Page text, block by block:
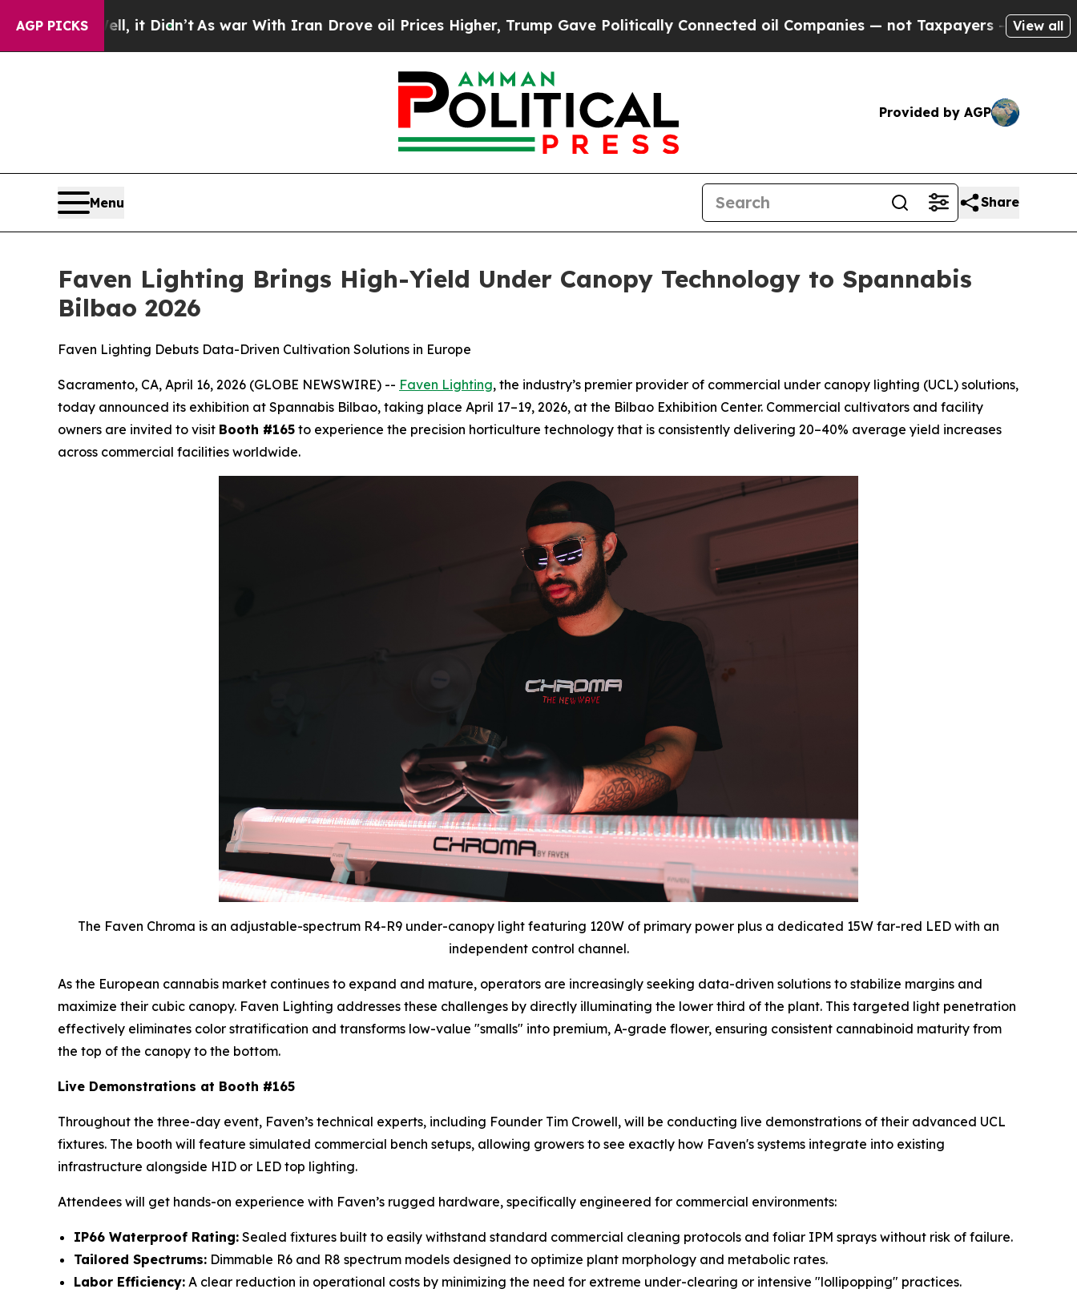
AGP PICKS
Didn’tAs war With Iran Drove oil Prices Higher, Trump Gave Politically Connected oil Companies — not Taxpayers — the Chance to Cash in on
View all
Provided by AGP
Menu Share
Faven Lighting Brings High-Yield Under Canopy Technology to Spannabis
Bilbao 2026
Faven Lighting Debuts Data-Driven Cultivation Solutions in Europe
Sacramento, CA, April 16, 2026 (GLOBE NEWSWIRE) -- Faven Lighting, the industry’s premier provider of commercial under canopy lighting (UCL) solutions,
today announced its exhibition at Spannabis Bilbao, taking place April 17–19, 2026, at the Bilbao Exhibition Center. Commercial cultivators and facility
owners are invited to visit Booth #165 to experience the precision horticulture technology that is consistently delivering 20–40% average yield increases
across commercial facilities worldwide.
The Faven Chroma is an adjustable-spectrum R4-R9 under-canopy light featuring 120W of primary power plus a dedicated 15W far-red LED with an
independent control channel.
As the European cannabis market continues to expand and mature, operators are increasingly seeking data-driven solutions to stabilize margins and
maximize their cubic canopy. Faven Lighting addresses these challenges by directly illuminating the lower third of the plant. This targeted light penetration
effectively eliminates color stratification and transforms low-value "smalls" into premium, A-grade flower, ensuring consistent cannabinoid maturity from
the top of the canopy to the bottom.
Live Demonstrations at Booth #165
Throughout the three-day event, Faven’s technical experts, including Founder Tim Crowell, will be conducting live demonstrations of their advanced UCL
fixtures. The booth will feature simulated commercial bench setups, allowing growers to see exactly how Faven's systems integrate into existing
infrastructure alongside HID or LED top lighting.
Attendees will get hands-on experience with Faven’s rugged hardware, specifically engineered for commercial environments:
IP66 Waterproof Rating: Sealed fixtures built to easily withstand standard commercial cleaning protocols and foliar IPM sprays without risk of failure.
Tailored Spectrums: Dimmable R6 and R8 spectrum models designed to optimize plant morphology and metabolic rates.
Labor Efficiency: A clear reduction in operational costs by minimizing the need for extreme under-clearing or intensive "lollipopping" practices.